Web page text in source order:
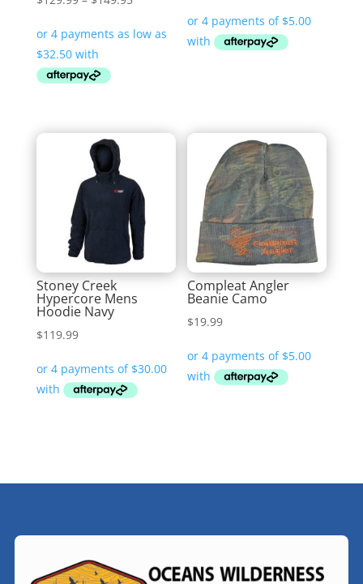
$129.99
Stoney Creek
Hypercore Mens
Hoodie Navy
$119.99
Compleat Angler
Beanie Camo
$19.99